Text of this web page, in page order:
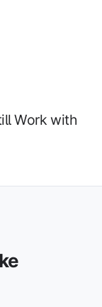
Work with